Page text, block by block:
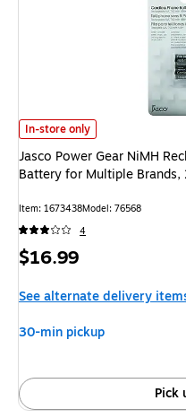
Jasco Power Gear NiMH
In-store only
Jasco Power Gear NiMH
Battery for Multiple
Item: 1673438Model: 76568
4
Price
$16.99
See alternate delivery
30-min pickup
Pick